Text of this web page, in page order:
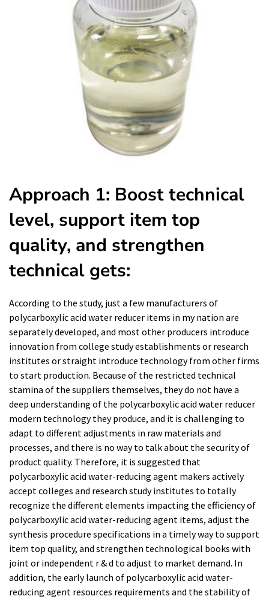
Approach 1: Boost technical
level, support item top
quality, and strengthen
technical gets:
According to the study, just a few manufacturers of
polycarboxylic acid water reducer items in my nation are
separately developed, and most other producers introduce
innovation from college study establishments or research
institutes or straight introduce technology from other firms
to start production. Because of the restricted technical
stamina of the suppliers themselves, they do not have a
deep understanding of the polycarboxylic acid water reducer
modern technology they produce, and it is challenging to
adapt to different adjustments in raw materials and
processes, and there is no way to talk about the security of
product quality. Therefore, it is suggested that
polycarboxylic acid water-reducing agent makers actively
accept colleges and research study institutes to totally
recognize the different elements impacting the efficiency of
polycarboxylic acid water-reducing agent items, adjust the
synthesis procedure specifications in a timely way to support
item top quality, and strengthen technological books with
joint or independent r & d to adjust to market demand. In
addition, the early launch of polycarboxylic acid water-
reducing agent resources requirements and the stability of